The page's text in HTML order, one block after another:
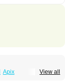
View all
Apix